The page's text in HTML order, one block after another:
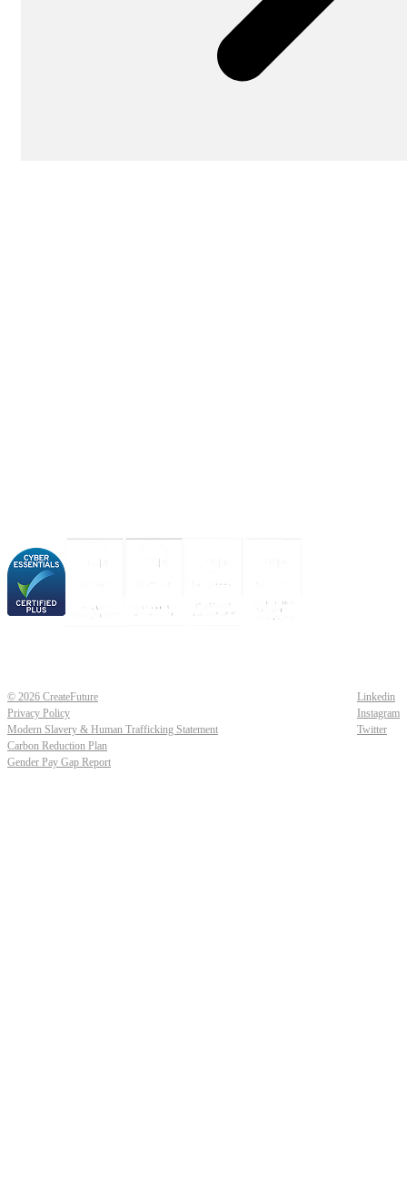
© 2026 CreateFuture
Privacy Policy
Modern Slavery & Human Trafficking Statement
Carbon Reduction Plan
Gender Pay Gap Report
Linkedin
Instagram
Twitter